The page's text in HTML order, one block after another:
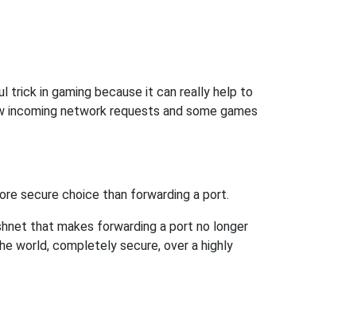
trick in gaming because it can really help to
network requests and some games
secure choice than forwarding a port.
that makes forwarding a port no longer
world, completely secure, over a highly